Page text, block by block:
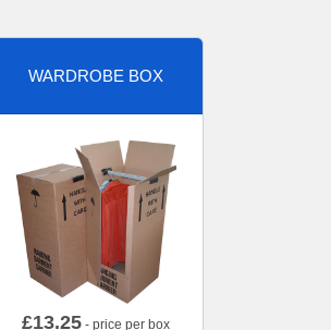
WARDROBE BOX
£13.25 - price per box